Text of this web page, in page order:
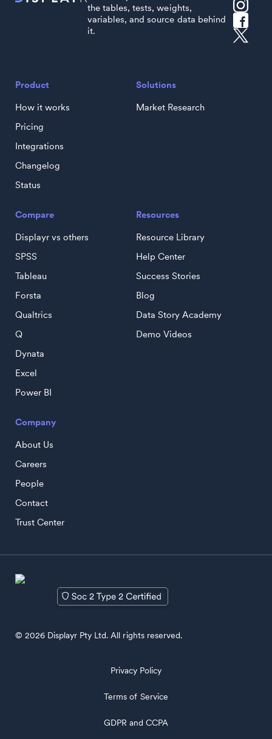
the tables, tests, weights,
variables, and source data behind
it.
Product
How it works
Pricing
Integrations
Changelog
Status
Solutions
Market Research
Compare
Displayr vs others
SPSS
Tableau
Forsta
Qualtrics
Q
Dynata
Excel
Power BI
Resources
Resource Library
Help Center
Success Stories
Blog
Data Story Academy
Demo Videos
Company
About Us
Careers
People
Contact
Trust Center
© 2026 Displayr Pty Ltd. All rights reserved.
Privacy Policy
Terms of Service
GDPR and CCPA